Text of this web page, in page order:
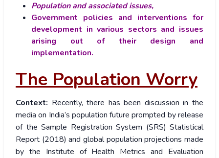
Population and associated issues,
Government policies and interventions for
development in various sectors and issues
arising out of their design and
implementation.
The Population Worry
Context: Recently, there has been discussion in the
media on India’s population future prompted by release
of the Sample Registration System (SRS) Statistical
Report (2018) and global population projections made
by the Institute of Health Metrics and Evaluation